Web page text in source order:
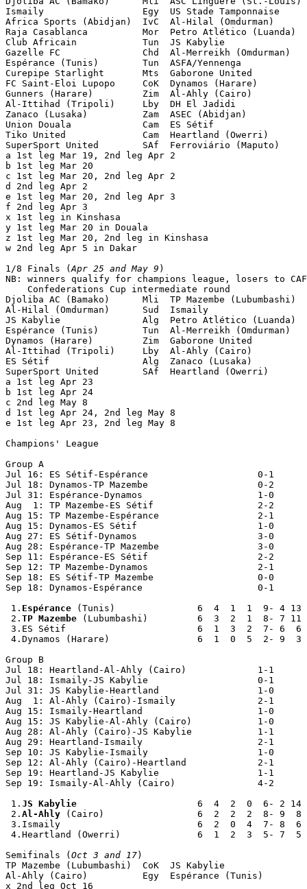
Ismaily                  Egy  US Stade Tamponnaise
Africa Sports (Abidjan)  IvC  Al-Hilal (Omdurman)
Raja Casablanca          Mor  Petro Atlético (Luanda)
Club Africain            Tun  JS Kabylie
Gazelle FC               Chd  Al-Merreikh (Omdurman)
Espérance (Tunis)        Tun  ASFA/Yennenga
Curepipe Starlight       Mts  Gaborone United
FC Saint-Eloi Lupopo     CoK  Dynamos (Harare)
Gunners (Harare)         Zim  Al-Ahly (Cairo)
Al-Ittihad (Tripoli)     Lby  DH El Jadidi
Zanaco (Lusaka)          Zam  ASEC (Abidjan)
Union Douala             Cam  ES Sétif
Tiko United              Cam  Heartland (Owerri)
SuperSport United        SAf  Ferroviário (Maputo)
a 1st leg Mar 19, 2nd leg Apr 2
b 1st leg Mar 20
c 1st leg Mar 20, 2nd leg Apr 2
d 2nd leg Apr 2
e 1st leg Mar 20, 2nd leg Apr 3
f 2nd leg Apr 3
x 1st leg in Kinshasa
y 1st leg Mar 20 in Douala
z 1st leg Mar 20, 2nd leg in Kinshasa
w 2nd leg Apr 5 in Dakar
1/8 Finals (Apr 25 and May 9 )
NB: winners qualify for champions league, losers to CAF
    Confederations Cup intermediate round
Djoliba AC (Bamako)      Mli  TP Mazembe
Al-Hilal (Omdurman)      Sud  Ismaily
JS Kabylie               Alg  Petro Atlético (Luanda)
Espérance (Tunis)        Tun  Al-Merreikh (Omdurman)
Dynamos (Harare)         Zim  Gaborone United
Al-Ittihad (Tripoli)     Lby  Al-Ahly (Cairo)
ES Sétif                 Alg  Zanaco (Lusaka)
SuperSport United        SAf  Heartland (Owerri)
a 1st leg Apr 23
b 1st leg Apr 24
c 2nd leg May 8
d 1st leg Apr 24, 2nd leg May 8
e 1st leg Apr 23, 2nd leg May 8
Champions' League
Group A
Jul 16: ES Sétif-Espérance                    0-1
Jul 18: Dynamos-TP Mazembe                    0-2
Jul 31: Espérance-Dynamos                     1-0
Aug  1: TP Mazembe-ES Sétif                   2-2
Aug 15: TP Mazembe-Espérance                  2-1
Aug 15: Dynamos-ES Sétif                      1-0
Aug 27: ES Sétif-Dynamos                      3-0
Aug 28: Espérance-TP Mazembe                  3-0
Sep 11: Espérance-ES Sétif                    2-2
Sep 12: TP Mazembe-Dynamos                    2-1
Sep 18: ES Sétif-TP Mazembe                   0-0
Sep 18: Dynamos-Espérance                     0-1
1. Espérance (Tunis)               6  4  1  1  9- 4 13
2. TP Mazembe (Lubumbashi)         6  3  2  1  8- 7 11
3.ES Sétif                        6  1  3  2  7- 6  6
4.Dynamos (Harare)                6  1  0  5  2- 9  3
Group B
Jul 18: Heartland-Al-Ahly (Cairo)             1-1
Jul 18: Ismaily-JS Kabylie                    0-1
Jul 31: JS Kabylie-Heartland                  1-0
Aug  1: Al-Ahly (Cairo)-Ismaily               2-1
Aug 15: Ismaily-Heartland                     1-0
Aug 15: JS Kabylie-Al-Ahly (Cairo)            1-0
Aug 28: Al-Ahly (Cairo)-JS Kabylie            1-1
Aug 29: Heartland-Ismaily                     2-1
Sep 10: JS Kabylie-Ismaily                    1-0
Sep 12: Al-Ahly (Cairo)-Heartland             2-1
Sep 19: Heartland-JS Kabylie                  1-1
Sep 19: Ismaily-Al-Ahly (Cairo)               4-2
1. JS Kabylie
                      6  4  2  0  6- 2 14
2. Al-Ahly (Cairo)                 6  2  2  2  8- 9  8
3.Ismaily                         6  2  0  4  7- 8  6
4.Heartland (Owerri)              6  1  2  3  5- 7  5
Semifinals (Oct 3 and 17)
TP Mazembe (Lubumbashi)  CoK  JS Kabylie
Al-Ahly (Cairo)          Egy  Espérance (Tunis)
x 2nd leg Oct 16